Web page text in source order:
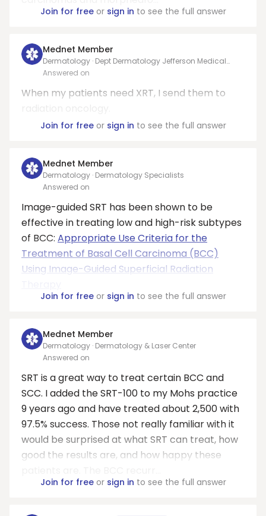
Join for freeor sign in to see the full answer
Mednet Member
Dermatology · Dept Dermatology Jefferson Medical
College
Answered on
When my patients need XRT, I send them to
Join for freeor sign in to see the full answer
Mednet Member
Dermatology · Dermatology Specialists
Answered on
Image-guided SRT has been shown to be
effective in treating low and high-risk subtypes
of BCC: Appropriate Use Criteria for the
Treatment of Basal Cell Carcinoma (BCC)
Using Image-Guided Superficial Radiation
Join for freeor sign in to see the full answer
Mednet Member
Dermatology · Dermatology & Laser Center
Answered on
SRT is a great way to treat certain BCC and
SCC. I added the SRT-100 to my Mohs practice
9 years ago and have treated about 2,500 with
97.5% success. Those not really familiar with it
would be surprised at what SRT can treat, how
good the results are, and how happy these
Join for freeor sign in to see the full answer